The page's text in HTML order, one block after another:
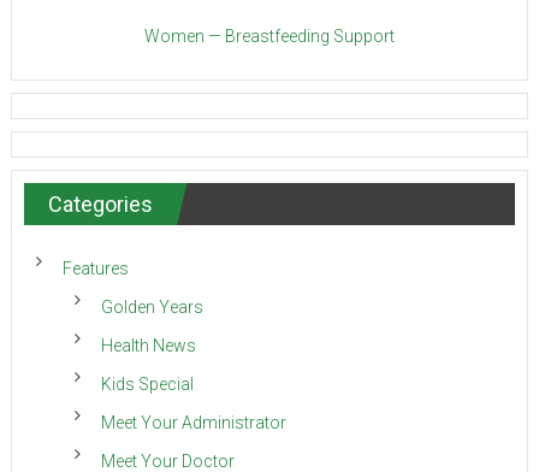
Women — Breastfeeding Support
Categories
Features
Golden Years
Health News
Kids Special
Meet Your Administrator
Meet Your Doctor